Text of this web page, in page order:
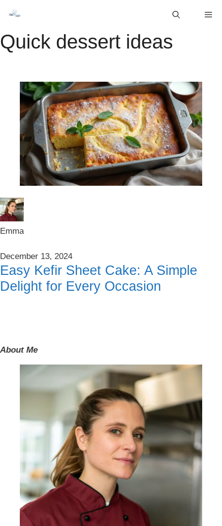
Quick dessert ideas
Emma
December 13, 2024
Easy Kefir Sheet Cake: A Simple
Delight for Every Occasion
About Me